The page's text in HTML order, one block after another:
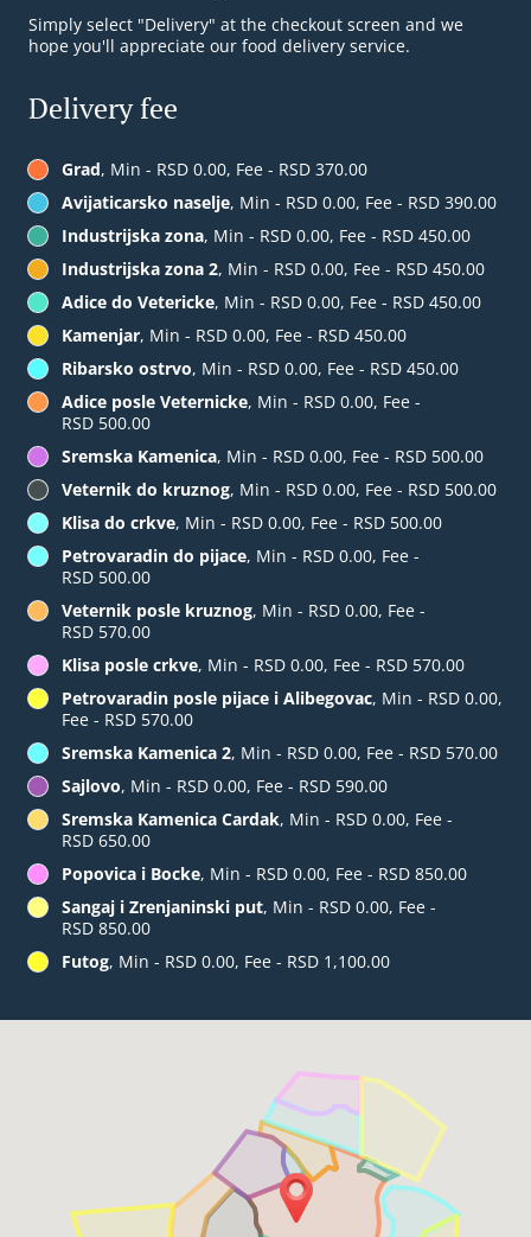
Simply select "Delivery" at the checkout screen and we
hope you'll appreciate our food delivery service.
Delivery fee
Grad, Min - RSD 0.00, Fee - RSD 370.00
Avijaticarsko naselje, Min - RSD 0.00, Fee - RSD 390.00
Industrijska zona, Min - RSD 0.00, Fee - RSD 450.00
Industrijska zona 2, Min - RSD 0.00, Fee - RSD 450.00
Adice do Vetericke, Min - RSD 0.00, Fee - RSD 450.00
Kamenjar, Min - RSD 0.00, Fee - RSD 450.00
Ribarsko ostrvo, Min - RSD 0.00, Fee - RSD 450.00
Adice posle Veternicke, Min - RSD 0.00, Fee -
RSD 500.00
Sremska Kamenica, Min - RSD 0.00, Fee - RSD 500.00
Veternik do kruznog, Min - RSD 0.00, Fee - RSD 500.00
Klisa do crkve, Min - RSD 0.00, Fee - RSD 500.00
Petrovaradin do pijace, Min - RSD 0.00, Fee -
RSD 500.00
Veternik posle kruznog, Min - RSD 0.00, Fee -
RSD 570.00
Klisa posle crkve, Min - RSD 0.00, Fee - RSD 570.00
Petrovaradin posle pijace i Alibegovac, Min - RSD 0.00,
Fee - RSD 570.00
Sremska Kamenica 2, Min - RSD 0.00, Fee - RSD 570.00
Sajlovo, Min - RSD 0.00, Fee - RSD 590.00
Sremska Kamenica Cardak, Min - RSD 0.00, Fee -
RSD 650.00
Popovica i Bocke, Min - RSD 0.00, Fee - RSD 850.00
Sangaj i Zrenjaninski put, Min - RSD 0.00, Fee -
RSD 850.00
Futog, Min - RSD 0.00, Fee - RSD 1,100.00